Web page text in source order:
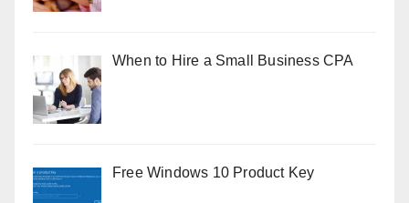
When to Hire a Small Business CPA
Free Windows 10 Product Key